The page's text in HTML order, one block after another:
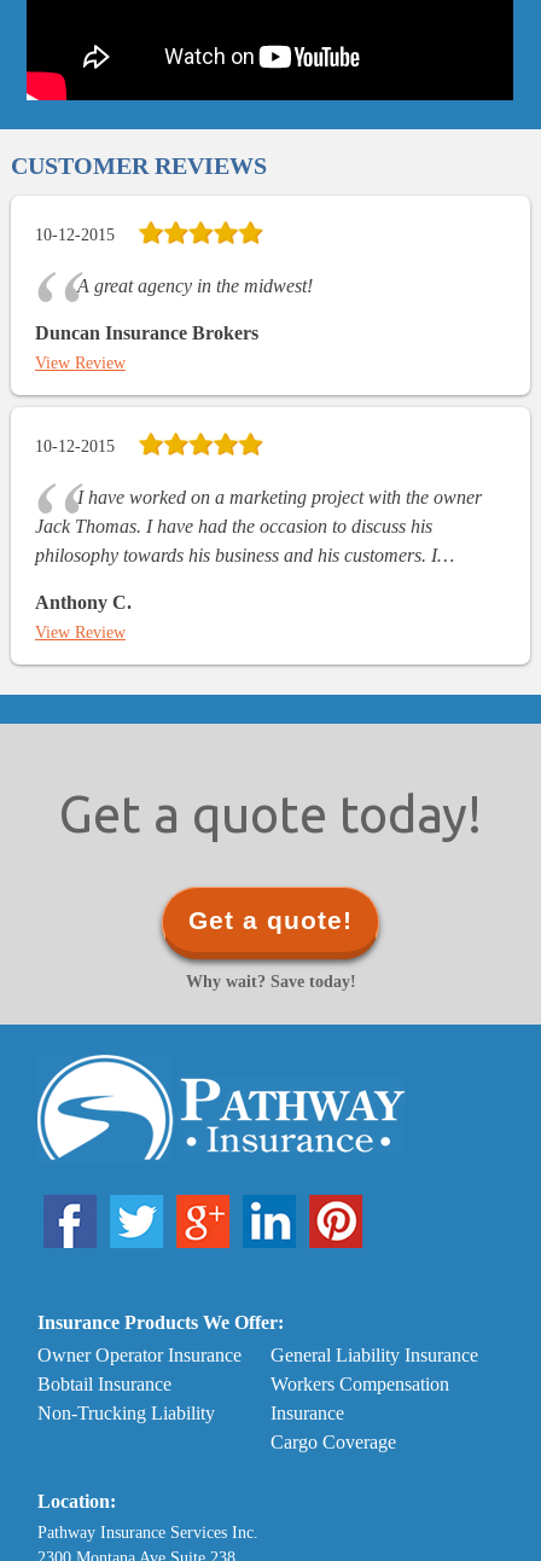
CUSTOMER REVIEWS
10-12-2015
A great agency in the midwest!
Duncan Insurance Brokers
View Review
10-12-2015
I have worked on a marketing project with the owner
Jack Thomas. I have had the occasion to discuss his
philosophy towards his business and his customers. I…
Anthony C.
View Review
Get a quote today!
Get a quote!
Why wait? Save today!
Insurance Products We Offer:
Owner Operator Insurance
Bobtail Insurance
Non-Trucking Liability
General Liability Insurance
Workers Compensation
Insurance
Cargo Coverage
Location:
Pathway Insurance Services Inc.